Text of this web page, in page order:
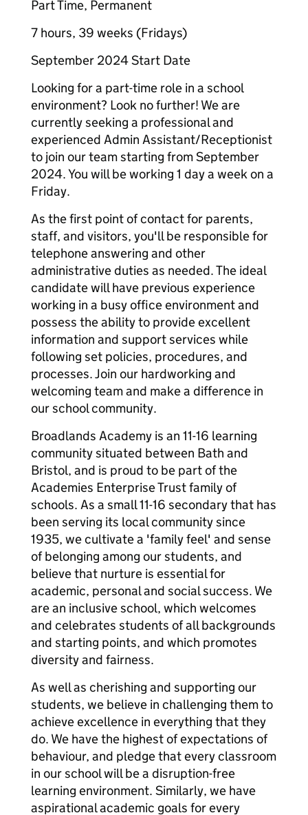
Part Time, Permanent
7 hours, 39 weeks (Fridays)
September 2024 Start Date
Looking for a part-time role in a school
environment? Look no further! We are
currently seeking a professional and
experienced Admin Assistant/Receptionist
to join our team starting from September
2024. You will be working 1 day a week on a
Friday.
As the first point of contact for parents,
staff, and visitors, you'll be responsible for
telephone answering and other
administrative duties as needed. The ideal
candidate will have previous experience
working in a busy office environment and
possess the ability to provide excellent
information and support services while
following set policies, procedures, and
processes. Join our hardworking and
welcoming team and make a difference in
our school community.
Broadlands Academy is an 11-16 learning
community situated between Bath and
Bristol, and is proud to be part of the
Academies Enterprise Trust family of
schools. As a small 11-16 secondary that has
been serving its local community since
1935, we cultivate a 'family feel' and sense
of belonging among our students, and
believe that nurture is essential for
academic, personal and social success. We
are an inclusive school, which welcomes
and celebrates students of all backgrounds
and starting points, and which promotes
diversity and fairness.
As well as cherishing and supporting our
students, we believe in challenging them to
achieve excellence in everything that they
do. We have the highest of expectations of
behaviour, and pledge that every classroom
in our school will be a disruption-free
learning environment. Similarly, we have
aspirational academic goals for every